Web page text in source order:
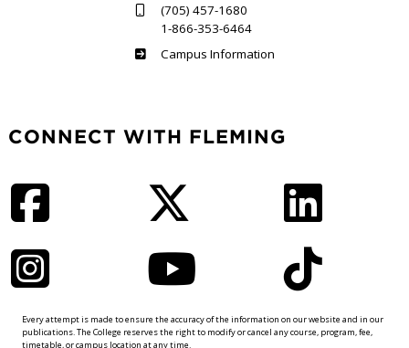
(705) 457-1680
1-866-353-6464
Haliburton
Campus Information
CONNECT WITH FLEMING
Every attempt is made to ensure the accuracy of the information on our website and in our
publications. The College reserves the right to modify or cancel any course, program, fee,
timetable, or campus location at any time.